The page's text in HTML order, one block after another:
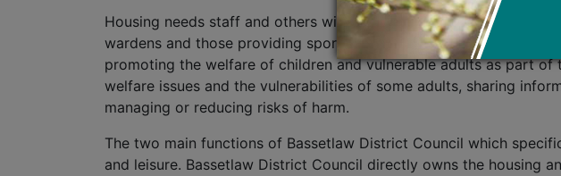
Housing needs staff and others with a front line role such as
wardens and those providing sports and leisure services can play
promoting the welfare of children and vulnerable adults as part
welfare issues and the vulnerabilities of some adults, sharing
managing or reducing risks of harm.
The two main functions of Bassetlaw District Council which
and leisure. Bassetlaw District Council directly owns the housing